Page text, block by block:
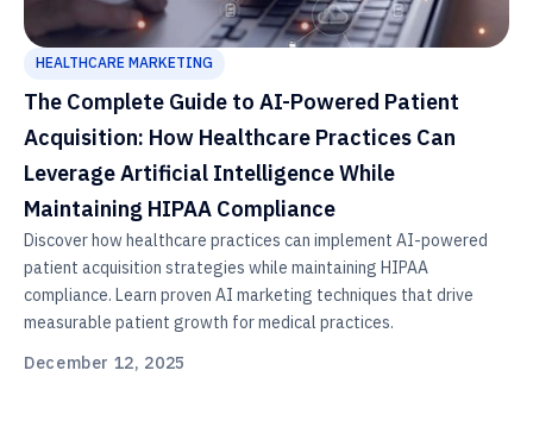
HEALTHCARE MARKETING
The Complete Guide to AI-Powered Patient
Acquisition: How Healthcare Practices Can
Leverage Artificial Intelligence While
Maintaining HIPAA Compliance
Discover how healthcare practices can implement AI-powered
patient acquisition strategies while maintaining HIPAA
compliance. Learn proven AI marketing techniques that drive
measurable patient growth for medical practices.
December 12, 2025